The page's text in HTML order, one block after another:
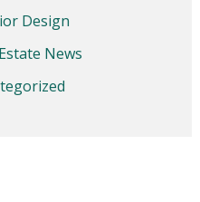
Design
News